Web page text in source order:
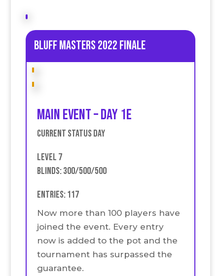
Bluff Masters 2022 Finale
Main event – Day 1E
Current Status Day
Level 7
Blinds: 300/500/500
Entries: 117
Now more than 100 players have
joined the event. Every entry
now is added to the pot and the
tournament has surpassed the
guarantee.